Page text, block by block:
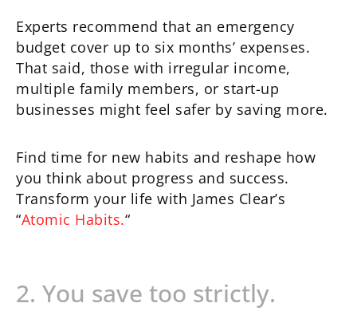
Experts recommend that an emergency
budget cover up to six months’ expenses.
That said, those with irregular income,
multiple family members, or start-up
businesses might feel safer by saving more.
Find time for new habits and reshape how
you think about progress and success.
Transform your life with James Clear’s
“Atomic Habits.“
2. You save too strictly.